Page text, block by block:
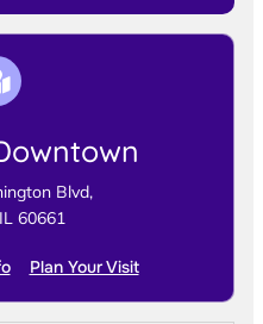
Blvd,
60661
Plan Your Visit